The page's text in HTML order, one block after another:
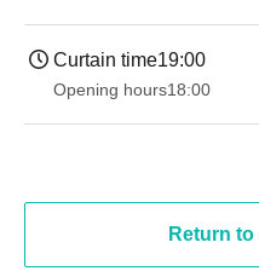
Curtain time19:00​
Opening hours18:00
Return